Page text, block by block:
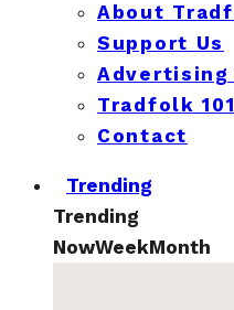
About
Support Us
Tradfolk 101
Contact
Trending
Trending
NowWeekMonth